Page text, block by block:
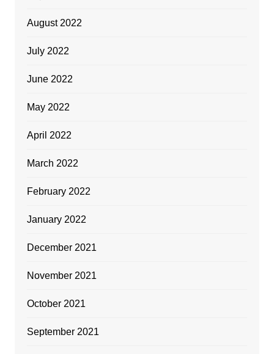
August 2022
July 2022
June 2022
May 2022
April 2022
March 2022
February 2022
January 2022
December 2021
November 2021
October 2021
September 2021